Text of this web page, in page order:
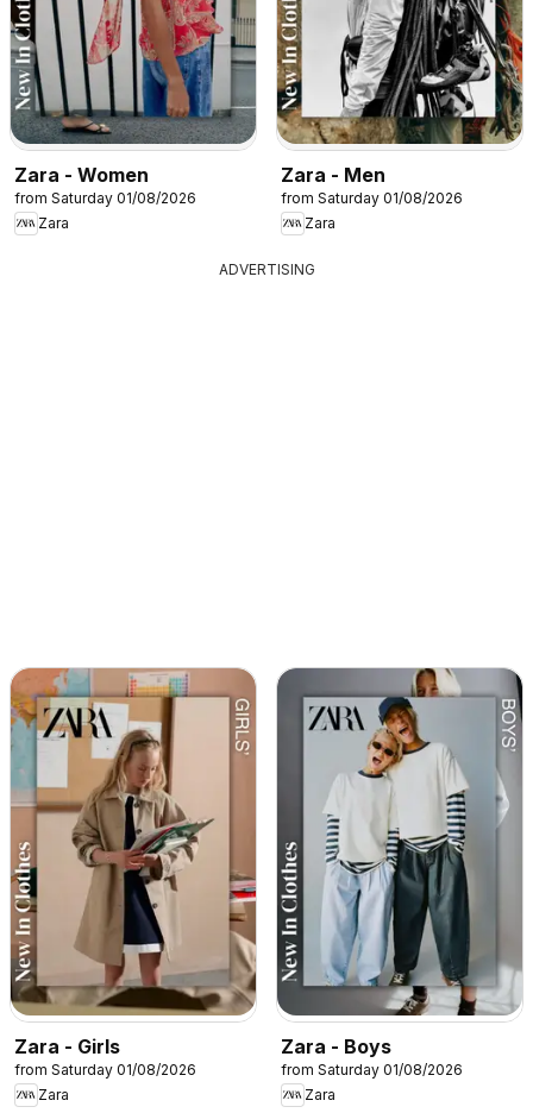
Zara - Women
from Saturday 01/08/2026
Zara
Zara - Men
from Saturday 01/08/2026
Zara
ADVERTISING
Zara - Girls
from Saturday 01/08/2026
Zara
Zara - Boys
from Saturday 01/08/2026
Zara